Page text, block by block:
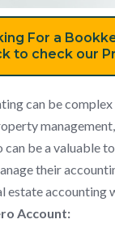
For a
to check our
can be
can be a valuable
their
estate accounting
Account: